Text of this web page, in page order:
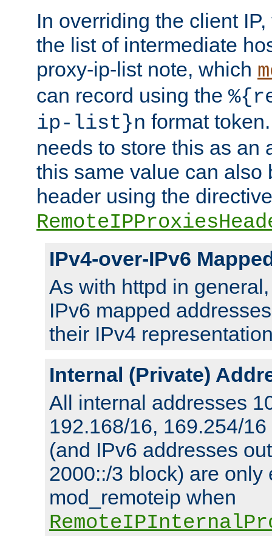
In overriding the client
the list of intermediate
proxy-ip-list note, which
can record using the
ip-list}n format
needs to store this as an
this same value can also
header using the directive
IPv4-over-IPv6
As with httpd in
IPv6 mapped
their IPv4
Internal (Private)
All internal addresses
192.168/16, 169.254/
(and IPv6 addresses
2000::/3 block) are only
mod_remoteip when